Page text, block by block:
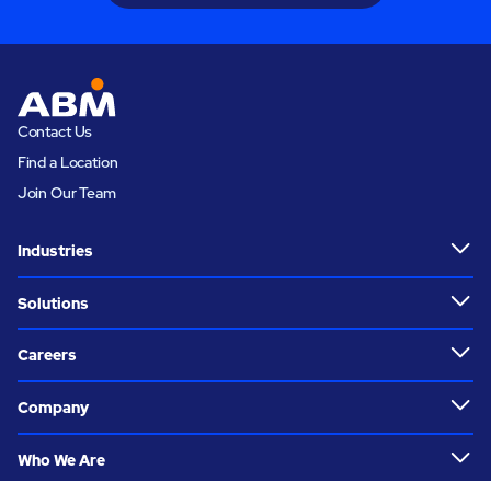
Contact Us
Find a Location
Join Our Team
Industries
Solutions
Careers
Company
Who We Are